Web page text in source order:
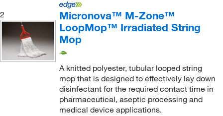
(91)
Polyester (Band)(3)
Polyester Abrasive Mesh
Polyester Foam
Polyester Knit(1)
Polyester Laminated Foam(1)
Polyester Loop Fabric(1)
Female Acme Thread Adapter
Fixed Handle(10)
Fixed Handle, Quick Disconnect Attachment
Flat Head Mop Cover
Flat Mop Head Cover(1)
Foam Mop Head(1)
Frame Cover for Above the Floor Tools(1)
2
Micronova™ M-Zone™
LoopMop™ Irradiated String
Mop
A knitted polyester, tubular looped string
mop that is designed to effectively lay down
disinfectant for the required contact time in
pharmaceutical, aseptic processing and
medical device applications.